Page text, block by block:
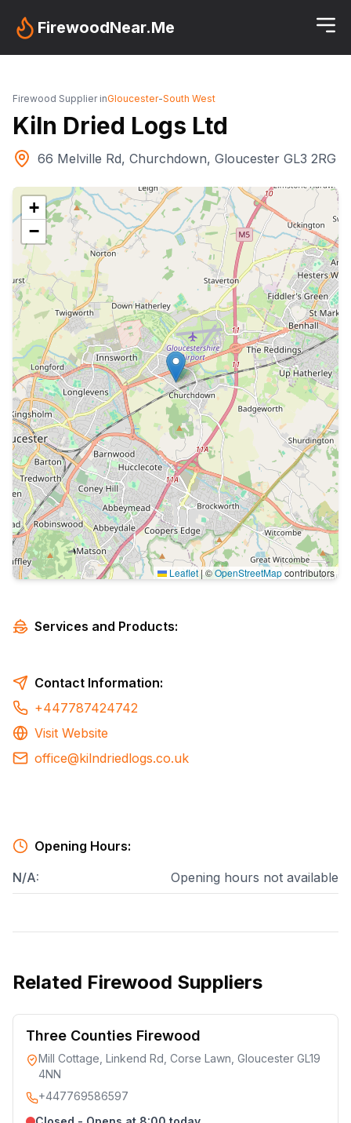
FirewoodNear.Me
Firewood Supplier inGloucester-South West
Kiln Dried Logs Ltd
66 Melville Rd, Churchdown, Gloucester GL3 2RG
+
−
Leaflet|©OpenStreetMapcontributors
Services and Products:
Contact Information:
+447787424742
Visit Website
office@kilndriedlogs.co.uk
Opening Hours:
N/A: Opening hours not available
Related Firewood Suppliers
Three Counties Firewood
Mill Cottage, Linkend Rd, Corse Lawn, Gloucester GL19
4NN
+447769586597